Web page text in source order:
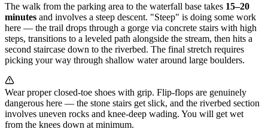
The walk from the parking area to the waterfall base takes 15–20
minutes and involves a steep descent. "Steep" is doing some work
here — the trail drops through a gorge via concrete stairs with high
steps, transitions to a leveled path alongside the stream, then hits a
second staircase down to the riverbed. The final stretch requires
picking your way through shallow water around large boulders.
Wear proper closed-toe shoes with grip. Flip-flops are genuinely
dangerous here — the stone stairs get slick, and the riverbed section
involves uneven rocks and knee-deep wading. You will get wet
from the knees down at minimum.